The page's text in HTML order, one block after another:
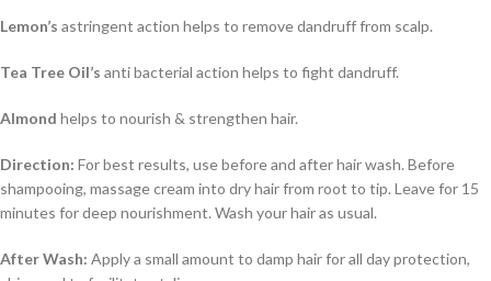
Lemon’s astringent action helps to remove dandruff from scalp.
Tea Tree Oil’s anti bacterial action helps to fight dandruff.
Almond helps to nourish & strengthen hair.
Direction: For best results, use before and after hair wash. Before
shampooing, massage cream into dry hair from root to tip. Leave for 15
minutes for deep nourishment. Wash your hair as usual.
After Wash: Apply a small amount to damp hair for all day protection,